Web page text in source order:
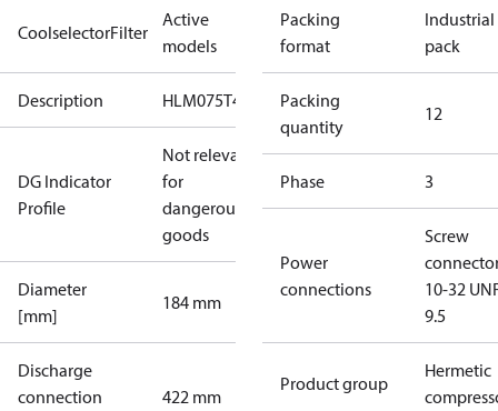
CoolselectorFilter
Active
models
Description HLM075T4
DG Indicator
Profile
Not relevant
for
dangerous
goods
Diameter
[mm]
184 mm
Discharge
connection
422 mm
Packing
format
Industrial
pack
Packing
quantity
12
Phase 3
Power
connections
Screw
10-32
9.5
Product group
Hermetic